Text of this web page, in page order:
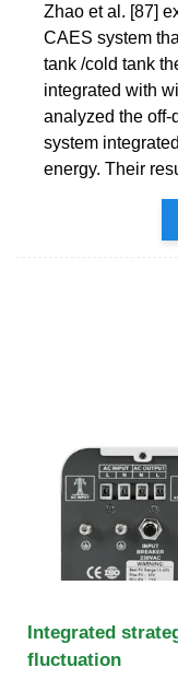
Zhao et al. [87]
CAES system
tank /cold tank
integrated with
analyzed the off-
system
energy. Their
Integrated
fluctuation